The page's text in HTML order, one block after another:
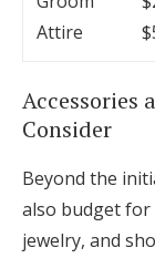
Attire
Accessories
Consider
Beyond the
also budget for
jewelry, and